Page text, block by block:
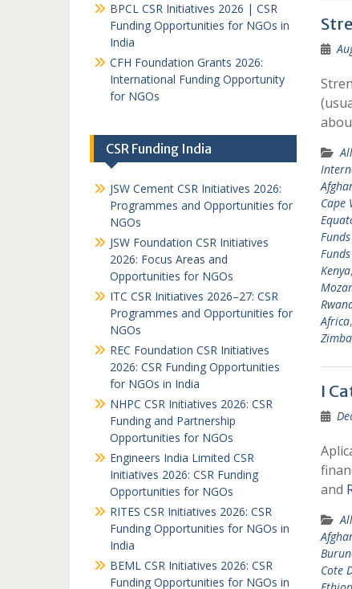
Cape
Kenya,
Africa,
I
and
Cote
BPCL CSR Initiatives 2026 | CSR
Funding Opportunities for NGOs in
India
CFH Foundation Grants 2026:
International Funding Opportunity
for NGOs
CSR Funding India
JSW Cement CSR Initiatives 2026:
Programmes and Opportunities for
NGOs
JSW Foundation CSR Initiatives
2026: Focus Areas and
Opportunities for NGOs
ITC CSR Initiatives 2026–27: CSR
Programmes and Opportunities for
NGOs
REC Foundation CSR Initiatives
2026: CSR Funding Opportunities
for NGOs in India
NHPC CSR Initiatives 2026: CSR
Funding and Partnership
Opportunities for NGOs
Engineers India Limited CSR
Initiatives 2026: CSR Funding
Opportunities for NGOs
RITES CSR Initiatives 2026: CSR
Funding Opportunities for NGOs in
India
BEML CSR Initiatives 2026: CSR
Funding Opportunities for NGOs in